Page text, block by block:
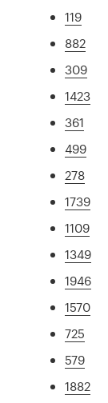
119
882
309
1423
361
499
278
1739
1109
1349
1946
1570
725
579
1882